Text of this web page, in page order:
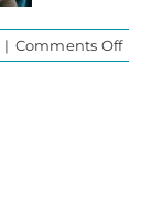
| Comments Offon